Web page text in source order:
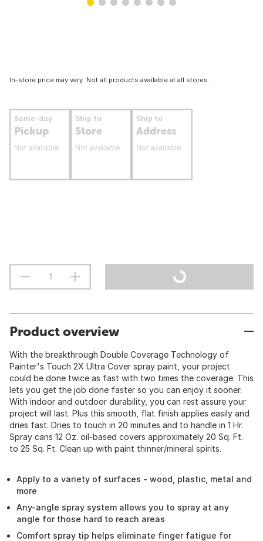
In-store price may vary. Not all products available at all stores.
Same-day
Pickup
Not available
Ship to
Store
Not available
Ship to
Address
Not available
Product overview
With the breakthrough Double Coverage Technology of
Painter's Touch 2X Ultra Cover spray paint, your project
could be done twice as fast with two times the coverage. This
lets you get the job done faster so you can enjoy it sooner.
With indoor and outdoor durability, you can rest assure your
project will last. Plus this smooth, flat finish applies easily and
dries fast. Dries to touch in 20 minutes and to handle in 1 Hr.
Spray cans 12 Oz. oil-based covers approximately 20 Sq. Ft.
to 25 Sq. Ft. Clean up with paint thinner/mineral spirits.
Apply to a variety of surfaces - wood, plastic, metal and
more
Any-angle spray system allows you to spray at any
angle for those hard to reach areas
Comfort spray tip helps eliminate finger fatigue for